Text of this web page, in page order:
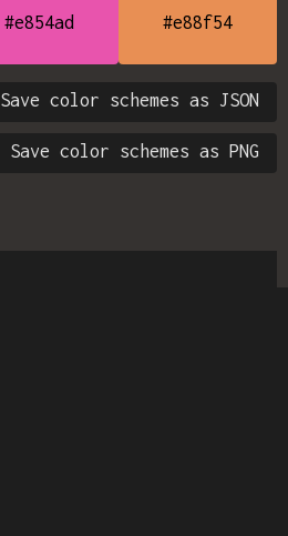
#e854ad #e88f54
Save color schemes as JSON
Save color schemes as PNG